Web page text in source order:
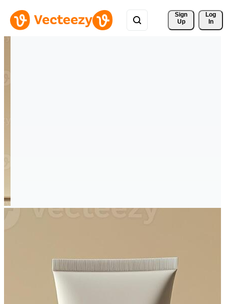
Sign
Up
Log
In